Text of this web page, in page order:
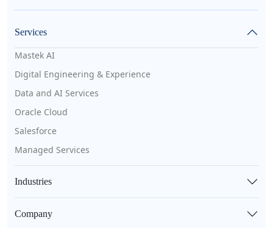
Services
Mastek AI
Digital Engineering & Experience
Data and AI Services
Oracle Cloud
Salesforce
Managed Services
Industries
Company